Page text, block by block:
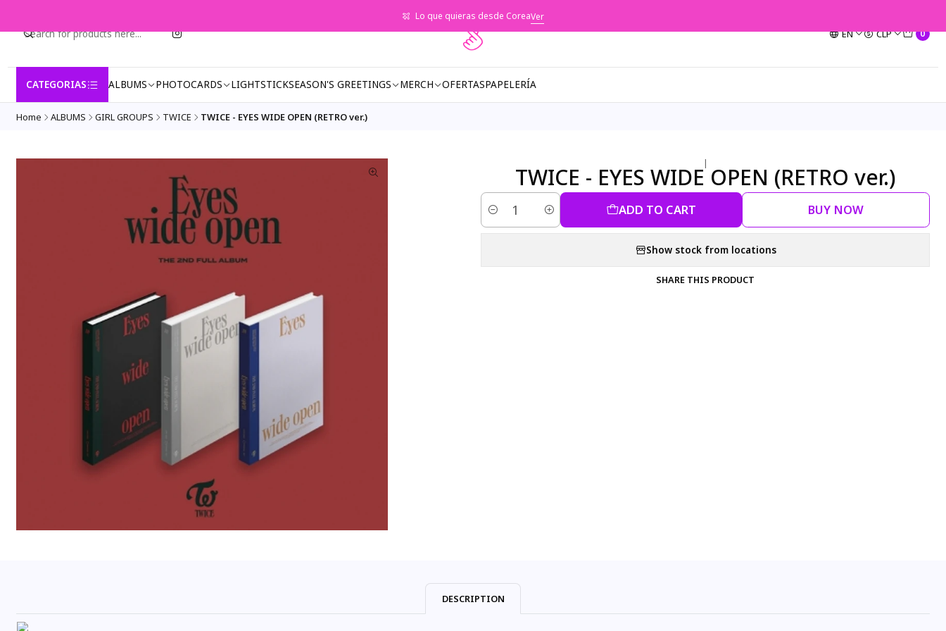
EN CLP 0
CATEGORIAS ALBUMS PHOTOCARDS LIGHTSTICKSEASON'S GREETINGS MERCH OFERTASPAPELERÍA
Lo que quieras desde CoreaVer
Home ALBUMS GIRL GROUPS TWICE TWICE - EYES WIDE OPEN (RETRO ver.)
|
TWICE - EYES WIDE OPEN (RETRO ver.)
Quantity ADD TO CART BUY NOW
Show stock from locations
SHARE THIS PRODUCT
DESCRIPTION